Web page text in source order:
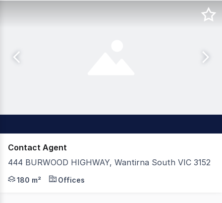
Contact Agent
444 BURWOOD HIGHWAY, Wantirna South VIC 3152
Positioned in a prime, high-traffic location directly
180 m² Offices